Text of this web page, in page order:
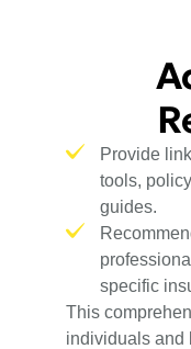
Provide
tools,
guides.
specific
This
individuals and